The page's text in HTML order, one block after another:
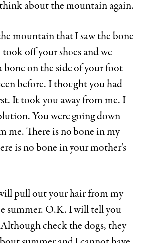
think about the mountain again.
mountain that I saw the bone
off your shoes and we
bone on the side of your foot
before. I thought you had
It took you away from me. I
You were going down
me. There is no bone in my
is no bone in your mother’s
pull out your hair from my
summer. O.K. I will tell you
check the dogs, they